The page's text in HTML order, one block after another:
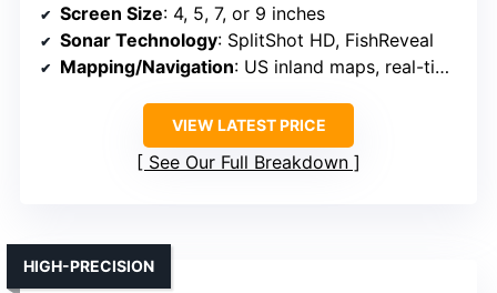
Screen Size: 4, 5, 7, or 9 inches
Sonar Technology: SplitShot HD, FishReveal
Mapping/Navigation: US inland maps, real-time mapping
VIEW LATEST PRICE
See Our Full Breakdown
HIGH-PRECISION